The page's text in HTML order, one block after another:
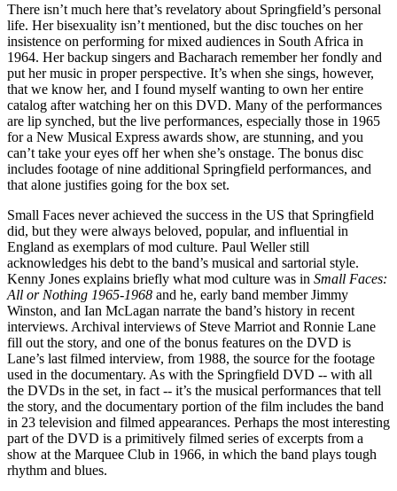
There isn’t much here that’s revelatory about Springfield’s personal
life. Her bisexuality isn’t mentioned, but the disc touches on her
insistence on performing for mixed audiences in South Africa in
1964. Her backup singers and Bacharach remember her fondly and
put her music in proper perspective. It’s when she sings, however,
that we know her, and I found myself wanting to own her entire
catalog after watching her on this DVD. Many of the performances
are lip synched, but the live performances, especially those in 1965
for a New Musical Express awards show, are stunning, and you
can’t take your eyes off her when she’s onstage. The bonus disc
includes footage of nine additional Springfield performances, and
that alone justifies going for the box set.
Small Faces never achieved the success in the US that Springfield
did, but they were always beloved, popular, and influential in
England as exemplars of mod culture. Paul Weller still
acknowledges his debt to the band’s musical and sartorial style.
Kenny Jones explains briefly what mod culture was in Small Faces:
All or Nothing 1965-1968 and he, early band member Jimmy
Winston, and Ian McLagan narrate the band’s history in recent
interviews. Archival interviews of Steve Marriot and Ronnie Lane
fill out the story, and one of the bonus features on the DVD is
Lane’s last filmed interview, from 1988, the source for the footage
used in the documentary. As with the Springfield DVD -- with all
the DVDs in the set, in fact -- it’s the musical performances that tell
the story, and the documentary portion of the film includes the band
in 23 television and filmed appearances. Perhaps the most interesting
part of the DVD is a primitively filmed series of excerpts from a
show at the Marquee Club in 1966, in which the band plays tough
rhythm and blues.